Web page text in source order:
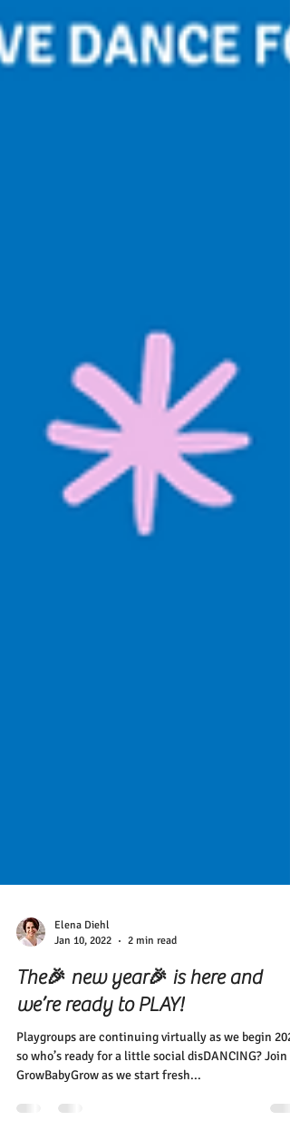
Elena Diehl
Jan 10, 2022
2 min read
The🎉 new year🎉 is here and
we’re ready to PLAY!
Playgroups are continuing virtually as we begin
so who’s ready for a little social disDANCING? Join